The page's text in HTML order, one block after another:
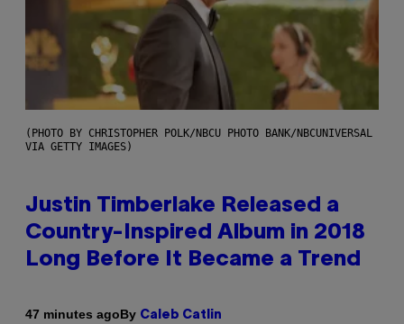
(PHOTO BY CHRISTOPHER POLK/NBCU PHOTO BANK/NBCUNIVERSAL
VIA GETTY IMAGES)
Justin Timberlake Released a
Country-Inspired Album in 2018
Long Before It Became a Trend
47 minutes agoBy Caleb Catlin